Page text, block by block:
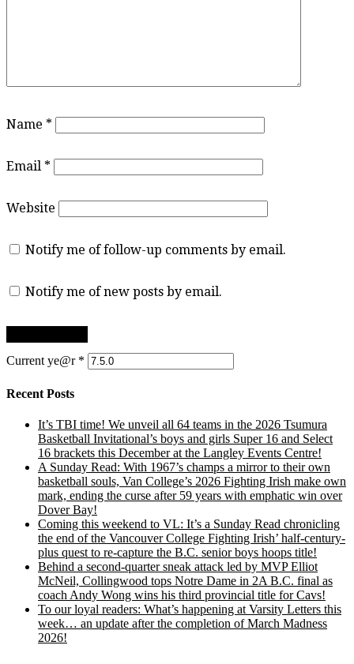
Name *
Email *
Website
Notify me of follow-up comments by email.
Notify me of new posts by email.
Current ye@r *
Recent Posts
It’s TBI time! We unveil all 64 teams in the 2026 Tsumura
Basketball Invitational’s boys and girls Super 16 and Select
16 brackets this December at the Langley Events Centre!
A Sunday Read: With 1967’s champs a mirror to their own
basketball souls, Van College’s 2026 Fighting Irish make own
mark, ending the curse after 59 years with emphatic win over
Dover Bay!
Coming this weekend to VL: It’s a Sunday Read chronicling
the end of the Vancouver College Fighting Irish’ half-century-
plus quest to re-capture the B.C. senior boys hoops title!
Behind a second-quarter sneak attack led by MVP Elliot
McNeil, Collingwood tops Notre Dame in 2A B.C. final as
coach Andy Wong wins his third provincial title for Cavs!
To our loyal readers: What’s happening at Varsity Letters this
week… an update after the completion of March Madness
2026!